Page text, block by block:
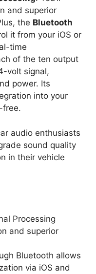
and superior
the Bluetooth
it from your iOS or
time
of the ten output
volt signal,
power. Its
into your
free.
audio enthusiasts
sound quality
in their vehicle
Processing
and superior
Bluetooth allows
via iOS and